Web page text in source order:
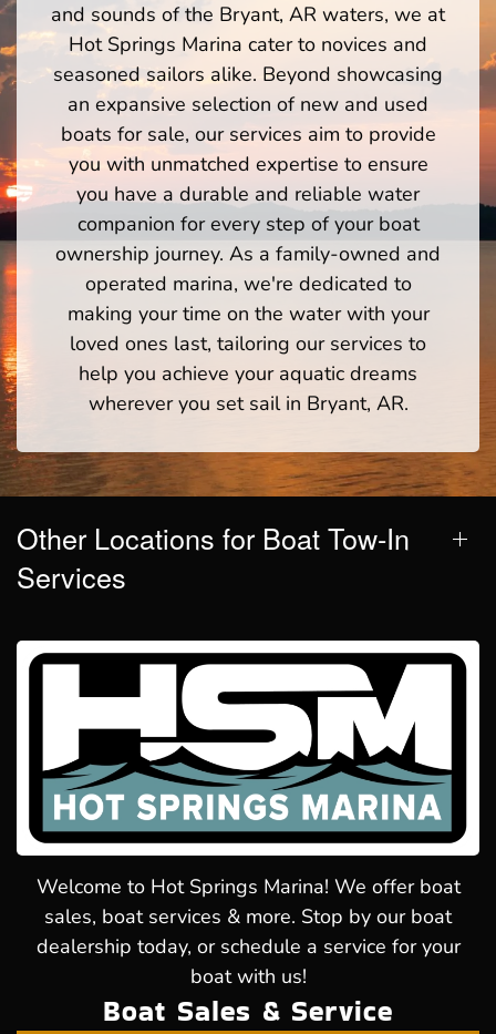
and sounds of the Bryant, AR waters, we at
Hot Springs Marina cater to novices and
seasoned sailors alike. Beyond showcasing
an expansive selection of new and used
boats for sale, our services aim to provide
you with unmatched expertise to ensure
you have a durable and reliable water
companion for every step of your boat
ownership journey. As a family-owned and
operated marina, we're dedicated to
making your time on the water with your
loved ones last, tailoring our services to
help you achieve your aquatic dreams
wherever you set sail in Bryant, AR.
Other Locations for Boat Tow-In
Services
Welcome to Hot Springs Marina! We offer boat
sales, boat services & more. Stop by our boat
dealership today, or schedule a service for your
boat with us!
Boat Sales & Service